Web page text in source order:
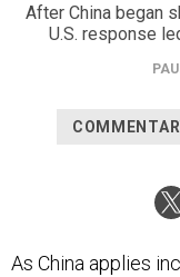
After China began
U.S. response
As China applies